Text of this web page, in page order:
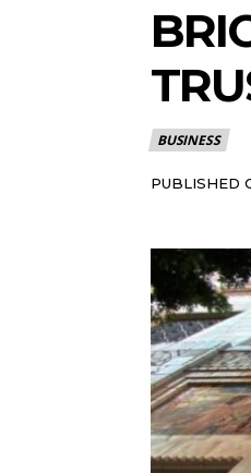
BUSINESS
PUBLISHED